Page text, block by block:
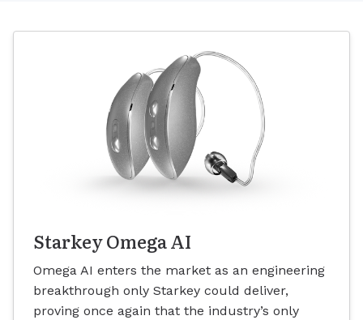
Starkey Omega AI
Omega AI enters the market as an engineering
breakthrough only Starkey could deliver,
proving once again that the industry’s only